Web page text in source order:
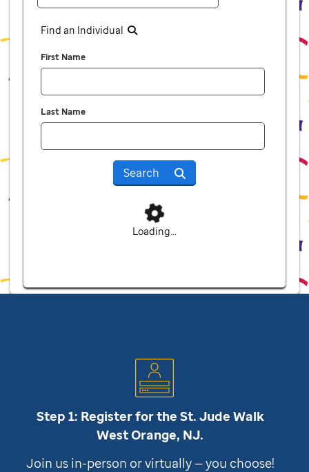
Find an Individual
First Name
Last Name
Search
Loading...
Step 1: Register for the St. Jude Walk
West Orange, NJ.
Join us in-person or virtually — you choose!